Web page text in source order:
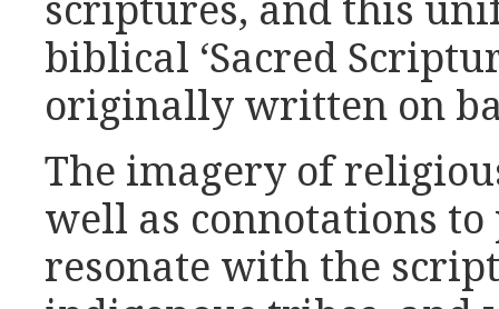
scriptures, and this
biblical ‘Sacred
originally written on
The imagery of
well as connotations
resonate with the